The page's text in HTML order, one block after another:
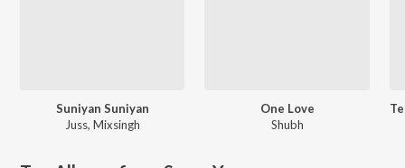
Suniyan Suniyan
Juss, Mixsingh
One Love
Shubh